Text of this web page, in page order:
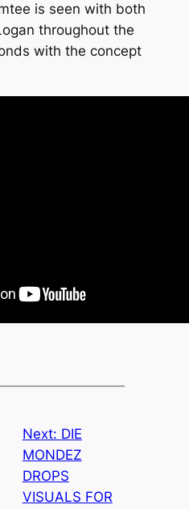
is seen with both
throughout the
with the concept
Next: DIE
MONDEZ
DROPS
VISUALS FOR